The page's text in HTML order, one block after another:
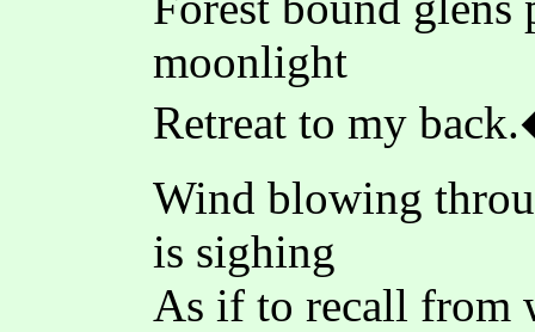
moonlight
Retreat to my
Wind blowing
is sighing
As if to recall from